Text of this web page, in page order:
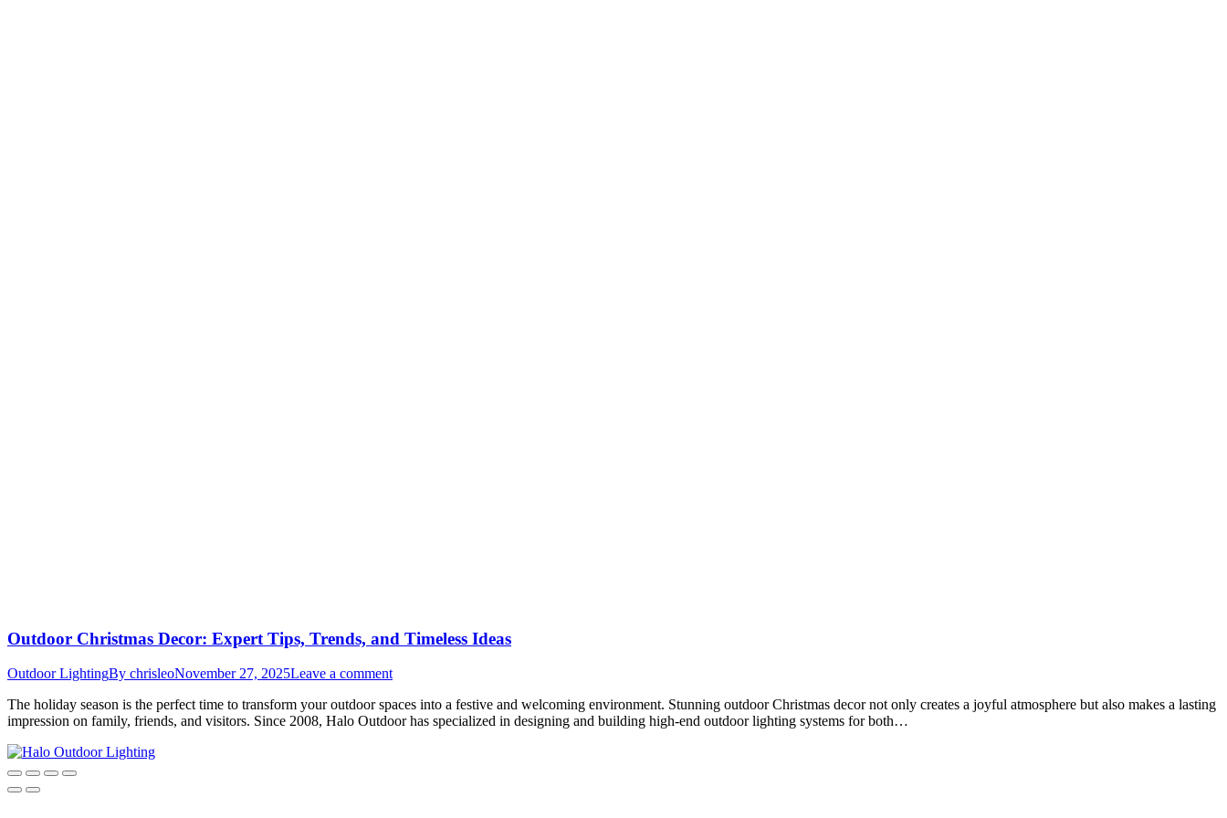
Outdoor Christmas Decor: Expert Tips, Trends, and Timeless Ideas
Outdoor LightingBy chrisleoNovember 27, 2025Leave a comment
The holiday season is the perfect time to transform your outdoor spaces into a festive and welcoming environment. Stunning outdoor Christmas decor not only creates a joyful atmosphere but also makes a lasting
impression on family, friends, and visitors. Since 2008, Halo Outdoor has specialized in designing and building high-end outdoor lighting systems for both…